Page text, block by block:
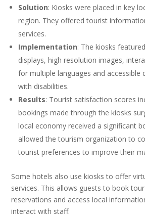
Solution: Kiosks were placed in key
region. They offered tourist
services.
Implementation: The kiosks
displays, high resolution images,
for multiple languages and accessible
with disabilities.
Results: Tourist satisfaction scores
bookings made through the kiosks
local economy received a significant
allowed the tourism organization to
tourist preferences to improve their
Some hotels also use kiosks to offer
services. This allows guests to book
reservations and access local
interact with staff.